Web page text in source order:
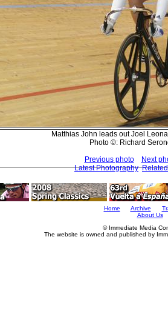
Matthias John leads out Joel
Photo ©: Richard
Previous photo
Next
Latest Photography
Home Archive
About Us
© Immediate Media
The website is owned and published by